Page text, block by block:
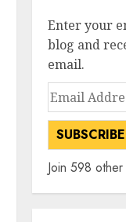
Enter your
blog and
email.
Email
Address
SUBSCRIBE
Join 598